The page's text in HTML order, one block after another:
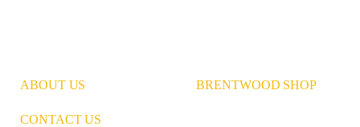
ABOUT US
CONTACT US
BRENTWOOD SHOP